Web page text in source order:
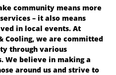
community means more
– it also means
in local events. At
Cooling, we are committed
through various
We believe in making a
around us and strive to